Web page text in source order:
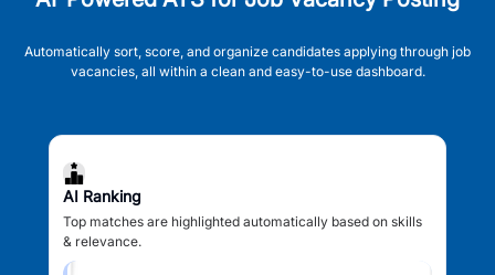
Automatically sort, score, and organize candidates applying through job
vacancies, all within a clean and easy-to-use dashboard.
AI Ranking
Top matches are highlighted automatically based on skills
& relevance.